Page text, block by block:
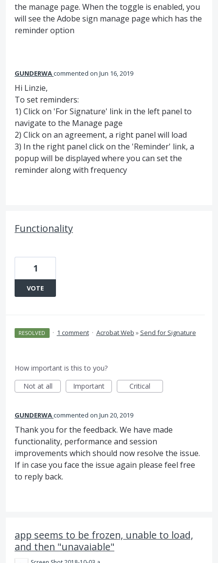
the manage page. When the toggle is enabled, you
will see the Adobe sign manage page which has the
reminder option
GUNDERWAcommented Jun 16, 2019
Hi Linzie,
To set reminders:
1) Click on 'For Signature' link in the left panel to
navigate to the Manage page
2) Click on an agreement, a right panel will load
3) In the right panel click on the 'Reminder' link, a
popup will be displayed where you can set the
reminder along with frequency
Functionality
1
VOTE
RESOLVED · 1 comment · Acrobat Web » Send for Signature
How important is this to you?
Not at all
Important Critical
GUNDERWAcommented Jun 20, 2019
Thank you for the feedback. We have made
functionality, performance and session
improvements which should now resolve the issue.
If in case you face the issue again please feel free
to reply back.
app seems to be frozen, unable to load,
and then "unavaiable"